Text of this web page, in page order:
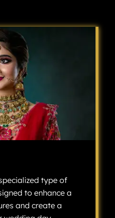
type of
to enhance a
and create a